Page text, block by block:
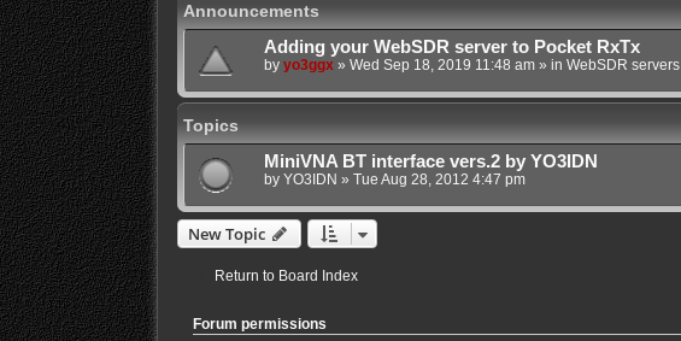
Announcements
Adding your WebSDR server to Pocket RxTx
by yo3ggx» Wed Sep 18, 2019 11:48 am» in WebSDR servers
Topics
MiniVNA BT interface vers.2 by YO3IDN
by YO3IDN » Tue Aug 28, 2012 4:47 pm
New Topic
Return to Board Index
Forum permissions